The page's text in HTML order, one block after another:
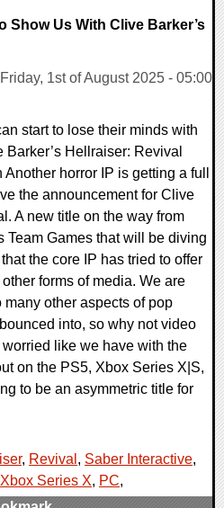
Show Us With Clive Barker’s
1st of August 2025 - 05:00
start to lose their minds with
Hellraiser: Revival
horror IP is getting a full
the announcement for Clive
A new title on the way from
Team Games that will be diving
the core IP has tried to offer
forms of media. We are
other aspects of pop
into, so why not video
like we have with the
on the PS5, Xbox Series X|S,
to be an asymmetric title for
, Revival , Saber Interactive,
Xbox Series X, PC,